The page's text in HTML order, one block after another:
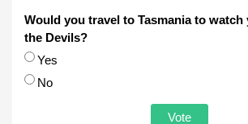
Would you travel to Tasmania to
the Devils?
Choices
Yes
No